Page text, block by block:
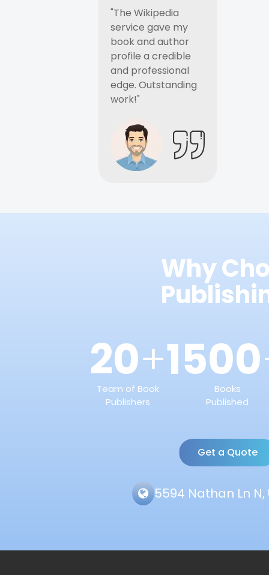
"The Wikipedia
service gave my
book and author
profile a credible
and professional
edge. Outstanding
work!"
Why
20+
Team of Book
Publishers
1500
Books
Published
Get a Quote
5594 Nathan Ln N,